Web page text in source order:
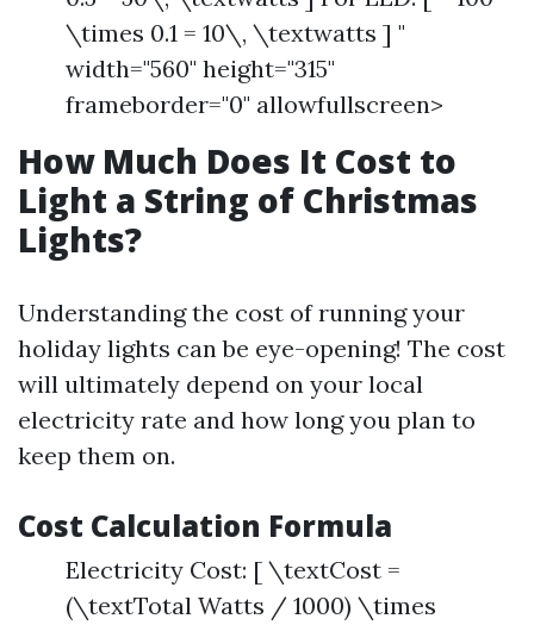
\times 0.1 = 10\, \textwatts ] "
width="560" height="315"
frameborder="0" allowfullscreen>
How Much Does It Cost to
Light a String of Christmas
Lights?
Understanding the cost of running your
holiday lights can be eye-opening! The cost
will ultimately depend on your local
electricity rate and how long you plan to
keep them on.
Cost Calculation Formula
Electricity Cost: [ \textCost =
(\textTotal Watts / 1000) \times